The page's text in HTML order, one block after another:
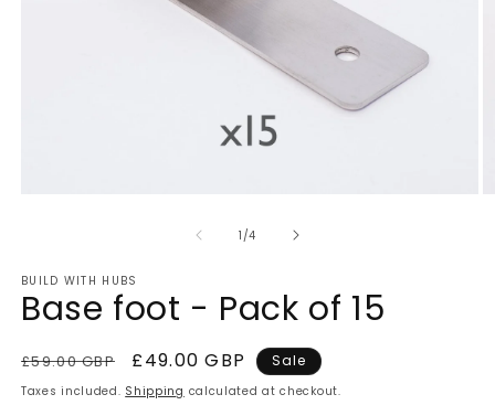
1 /of
4
BUILD WITH HUBS
Base foot - Pack of 15
Regular
price
£59.00 GBP
Sale
price
£49.00 GBP Sale
Taxes included. Shipping calculated at checkout.